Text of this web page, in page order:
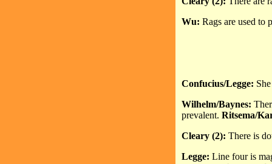
Wu: Rags are used to
Confucius/Legge:
Wilhelm/Baynes:
prevalent. Ritsema/
Cleary (2): There is
Legge: Line four is